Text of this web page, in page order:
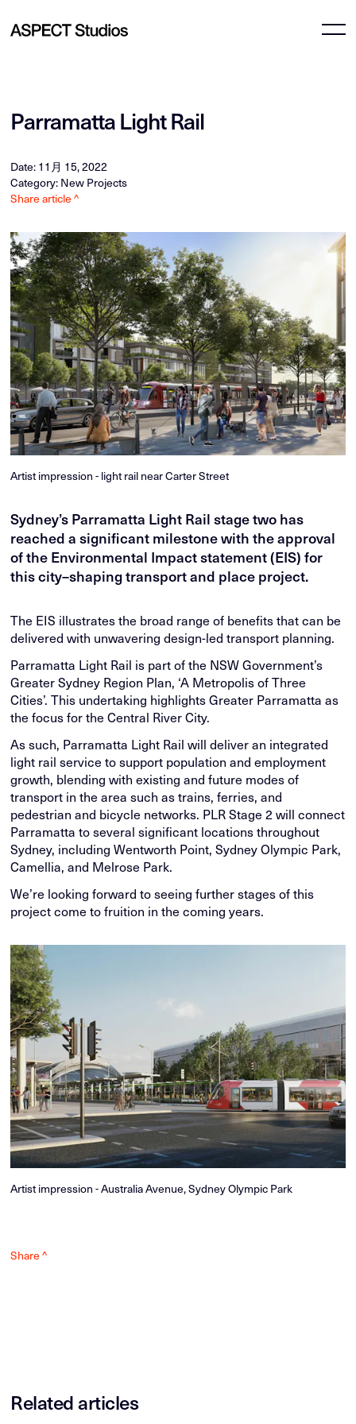
Parramatta Light Rail
Date: 11月 15, 2022
Category: New Projects
Share article ^
Artist impression - light rail near Carter Street
Sydney’s Parramatta Light Rail stage two has
reached a significant milestone with the approval
of the Environmental Impact statement (EIS) for
this city–shaping transport and place project.
The EIS illustrates the broad range of benefits that can be
delivered with unwavering design-led transport planning.
Parramatta Light Rail is part of the NSW Government’s
Greater Sydney Region Plan, ‘A Metropolis of Three
Cities’. This undertaking highlights Greater Parramatta as
the focus for the Central River City.
As such, Parramatta Light Rail will deliver an integrated
light rail service to support population and employment
growth, blending with existing and future modes of
transport in the area such as trains, ferries, and
pedestrian and bicycle networks. PLR Stage 2 will connect
Parramatta to several significant locations throughout
Sydney, including Wentworth Point, Sydney Olympic Park,
Camellia, and Melrose Park.
We’re looking forward to seeing further stages of this
project come to fruition in the coming years.
Artist impression - Australia Avenue, Sydney Olympic Park
Share ^
Related articles